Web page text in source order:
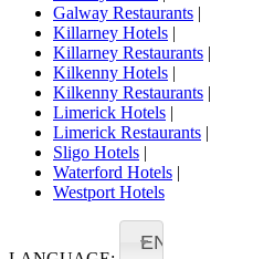
Galway Restaurants |
Killarney Hotels |
Killarney Restaurants |
Kilkenny Hotels |
Kilkenny Restaurants |
Limerick Hotels |
Limerick Restaurants |
Sligo Hotels |
Waterford Hotels |
Westport Hotels
EN